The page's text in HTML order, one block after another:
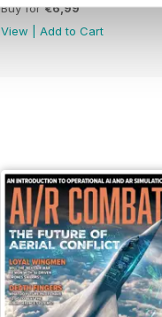
Buy for€6,99
View
Add to Cart